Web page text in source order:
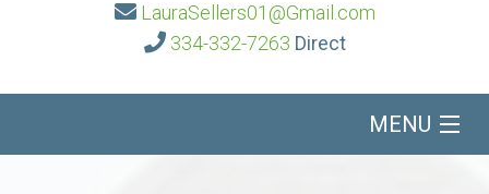
LauraSellers01@Gmail.com
334-332-7263 Direct
MENU